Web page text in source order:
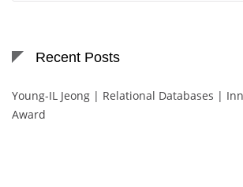
Recent Posts
Young-IL Jeong | Relational Databases |
Award